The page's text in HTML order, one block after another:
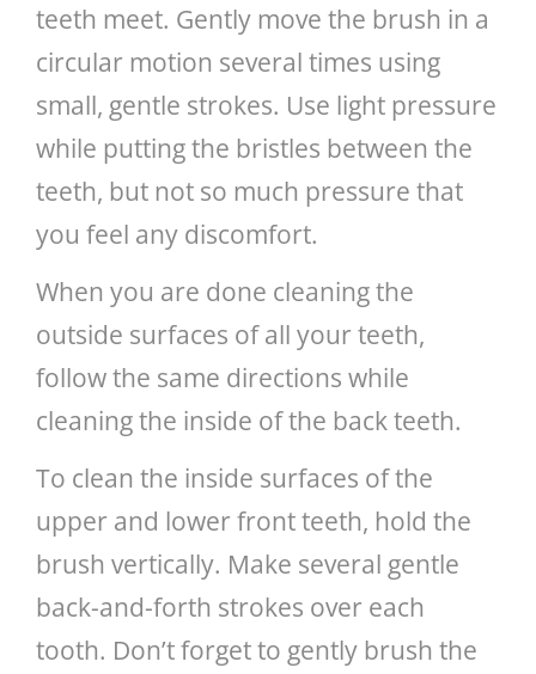
teeth meet. Gently move the brush in a
circular motion several times using
small, gentle strokes. Use light pressure
while putting the bristles between the
teeth, but not so much pressure that
you feel any discomfort.
When you are done cleaning the
outside surfaces of all your teeth,
follow the same directions while
cleaning the inside of the back teeth.
To clean the inside surfaces of the
upper and lower front teeth, hold the
brush vertically. Make several gentle
back-and-forth strokes over each
tooth. Don’t forget to gently brush the